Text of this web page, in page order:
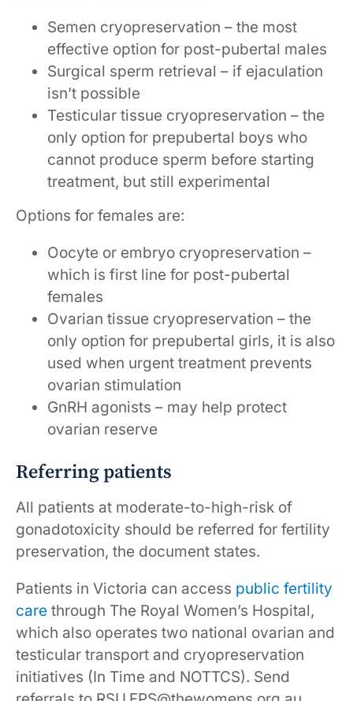
Semen cryopreservation – the most
effective option for post-pubertal males
Surgical sperm retrieval – if ejaculation
isn’t possible
Testicular tissue cryopreservation – the
only option for prepubertal boys who
cannot produce sperm before starting
treatment, but still experimental
Options for females are:
Oocyte or embryo cryopreservation –
which is first line for post-pubertal
females
Ovarian tissue cryopreservation – the
only option for prepubertal girls, it is also
used when urgent treatment prevents
ovarian stimulation
GnRH agonists – may help protect
ovarian reserve
Referring patients
All patients at moderate-to-high-risk of
gonadotoxicity should be referred for fertility
preservation, the document states.
Patients in Victoria can access public fertility
care through The Royal Women’s Hospital,
which also operates two national ovarian and
testicular transport and cryopreservation
initiatives (In Time and NOTTCS). Send